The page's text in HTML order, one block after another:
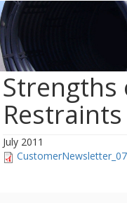
Strengths
July 2011